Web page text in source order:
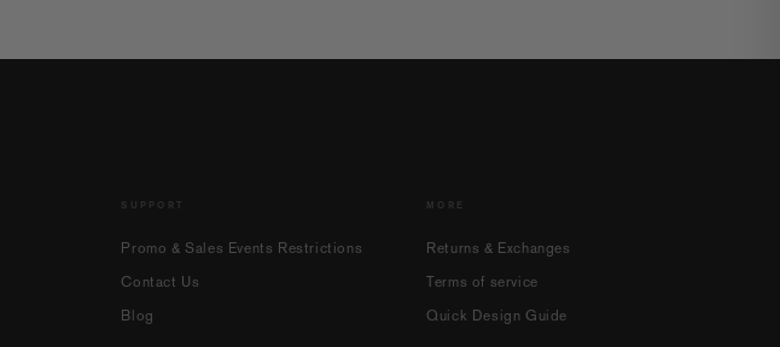
SUPPORT
Promo & Sales Events Restrictions
Contact Us
Blog
MORE
Returns & Exchanges
Terms of service
Quick Design Guide